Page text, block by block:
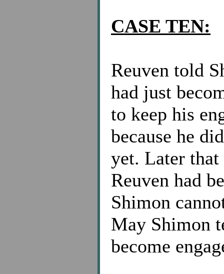
CASE TEN:
Reuven told
had just
to keep his
because he
yet. Later
Reuven had
Shimon
May Shimon
become